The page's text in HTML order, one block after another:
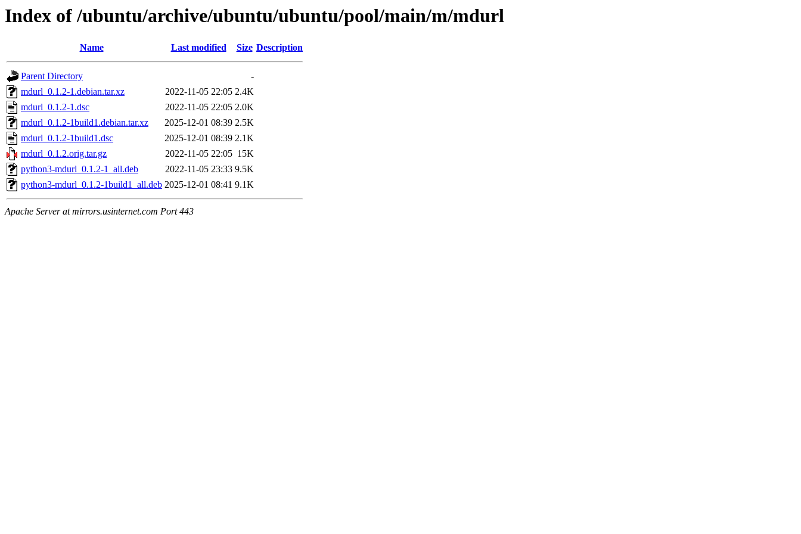
Index of /ubuntu/archive/ubuntu/ubuntu/pool/main/m/mdurl
Name Last modified Size Description
Parent Directory
-
mdurl_0.1.2-1.debian.tar.xz
2022-11-05 22:05 2.4K
mdurl_0.1.2-1.dsc
2022-11-05 22:05 2.0K
mdurl_0.1.2-1build1.debian.tar.xz
2025-12-01 08:39 2.5K
mdurl_0.1.2-1build1.dsc
2025-12-01 08:39 2.1K
mdurl_0.1.2.orig.tar.gz
2022-11-05 22:05 15K
python3-mdurl_0.1.2-1_all.deb
2022-11-05 23:33 9.5K
python3-mdurl_0.1.2-1build1_all.deb 2025-12-01 08:41 9.1K
Apache Server at mirrors.usinternet.com Port 443